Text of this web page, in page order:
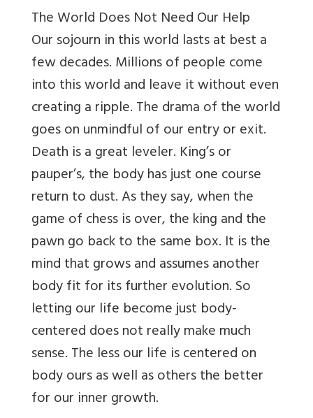
The World Does Not Need Our Help
Our sojourn in this world lasts at best a
few decades. Millions of people come
into this world and leave it without even
creating a ripple. The drama of the world
goes on unmindful of our entry or exit.
Death is a great leveler. King’s or
pauper’s, the body has just one course
return to dust. As they say, when the
game of chess is over, the king and the
pawn go back to the same box. It is the
mind that grows and assumes another
body fit for its further evolution. So
letting our life become just body-
centered does not really make much
sense. The less our life is centered on
body ours as well as others the better
for our inner growth.